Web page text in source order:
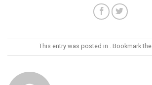
This entry was posted in . Bookmark the